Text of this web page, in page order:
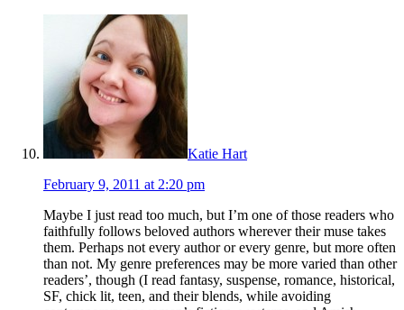
Katie Hart
February 9, 2011 at 2:20 pm
Maybe I just read too much, but I’m one of those readers who
faithfully follows beloved authors wherever their muse takes
them. Perhaps not every author or every genre, but more often
than not. My genre preferences may be more varied than other
readers’, though (I read fantasy, suspense, romance, historical,
SF, chick lit, teen, and their blends, while avoiding